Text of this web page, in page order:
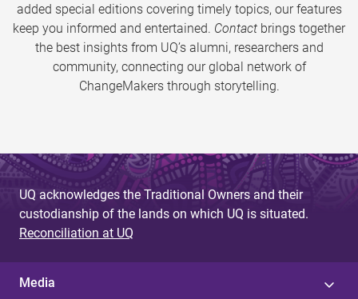
added special editions covering timely topics, our features
keep you informed and entertained. Contact brings together
the best insights from UQ’s alumni, researchers and
community, connecting our global network of
ChangeMakers through storytelling.
UQ acknowledges the Traditional Owners and their
custodianship of the lands on which UQ is situated.
Reconciliation at UQ
Media